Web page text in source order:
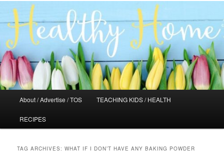
About / Advertise / TOS TEACHING KIDS / HEALTH
RECIPES
TAG ARCHIVES:WHAT IF I DON’T HAVE ANY BAKING POWDER